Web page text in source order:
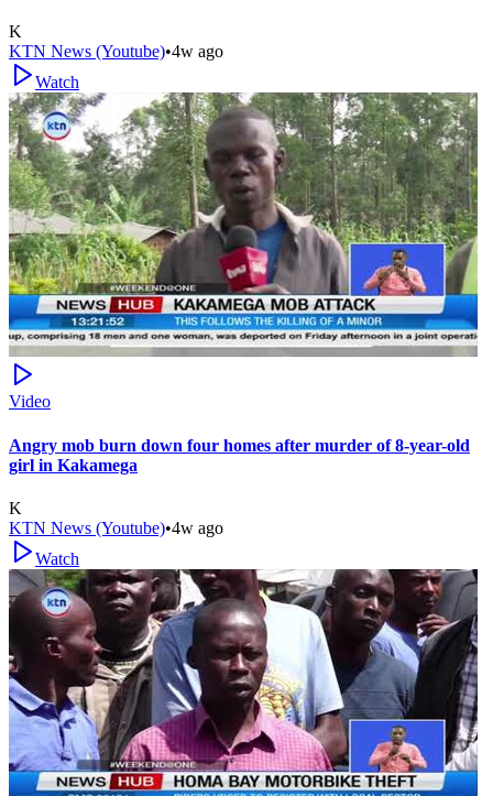
K
KTN News (Youtube)•4w ago
Watch
Video
Angry mob burn down four homes after murder of 8-year-old
girl in Kakamega
K
KTN News (Youtube)•4w ago
Watch